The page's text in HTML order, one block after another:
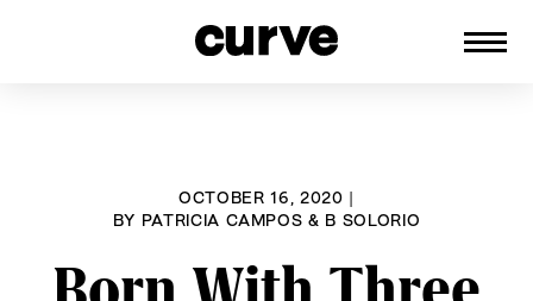
OCTOBER 16, 2020 |
BY PATRICIA CAMPOS & B SOLORIO